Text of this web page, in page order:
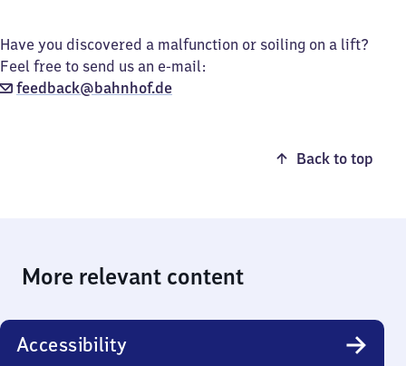
Have you discovered a malfunction or soiling on a lift?
Feel free to send us an e-mail:
feedback@bahnhof.de
Back to top
More relevant content
Accessibility